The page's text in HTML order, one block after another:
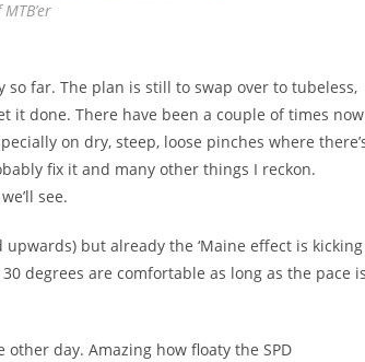
far. The plan is still to swap over to tubeless,
done. There have been a couple of times now
on dry, steep, loose pinches where
fix it and many other things I reckon.
see.
upwards) but already the ‘Maine effect is kicking
degrees are comfortable as long as the pace
day. Amazing how floaty the SPD